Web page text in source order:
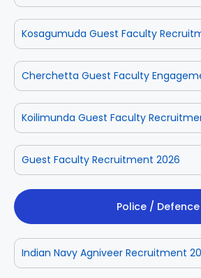
Kosagumuda Guest Faculty
Cherchetta Guest Faculty
Koilimunda Guest Faculty
Guest Faculty Recruitment 2026
Police / Defence
Indian Navy Agniveer Recruitment